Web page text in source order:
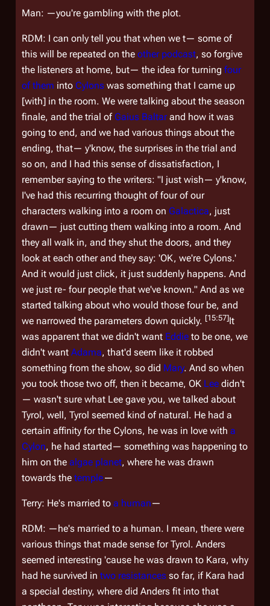
Man: —you're gambling with the plot.
RDM: I can only tell you that when we t— some of
this will be repeated on the other podcast, so forgive
the listeners at home, but— the idea for turning four
of them into Cylons was something that I came up
[with] in the room. We were talking about the season
finale, and the trial of Gaius Baltarand how it was
going to end, and we had various things about the
ending, that— y'know, the surprises in the trial and
so on, and I had this sense of dissatisfaction, I
remember saying to the writers: "I just wish— y'know,
I've had this recurring thought of four of our
characters walking into a room on Galactica, just
drawn— just cutting them walking into a room. And
they all walk in, and they shut the doors, and they
look at each other and they say: 'OK, we're Cylons.'
And it would just click, it just suddenly happens. And
we just re- four people that we've known." And as we
started talking about who would those four be, and
we narrowed the parameters down quickly. [15:57]It
was apparent that we didn't want Eddie to be one, we
didn't want Adama, that'd seem like it robbed
something from the show, so did Mary. And so when
you took those two off, then it became, OK Lee didn't
— wasn't sure what Lee gave you, we talked about
Tyrol, well, Tyrol seemed kind of natural. He had a
certain affinity for the Cylons, he was in love with a
Cylon, he had started— something was happening to
him on the algae planet, where he was drawn
towards the temple—
Terry: He's married to a human—
RDM: —he's married to a human. I mean, there were
various things that made sense for Tyrol. Anders
seemed interesting 'cause he was drawn to Kara, why
had he survived in two resistances so far, if Kara had
a special destiny, where did Anders fit into that